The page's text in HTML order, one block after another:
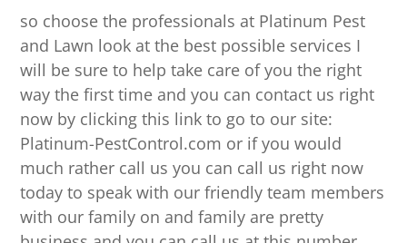
so choose the professionals at Platinum Pest
and Lawn look at the best possible services I
will be sure to help take care of you the right
way the first time and you can contact us right
now by clicking this link to go to our site:
Platinum-PestControl.com or if you would
much rather call us you can call us right now
today to speak with our friendly team members
with our family on and family are pretty